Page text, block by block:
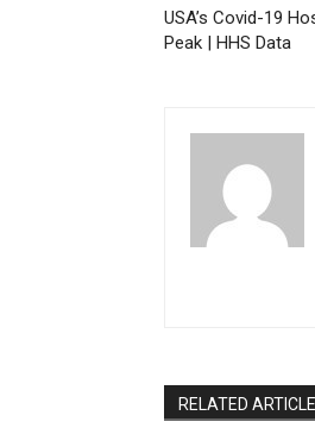
USA’s Covid-19
Peak | HHS Data
RELATED